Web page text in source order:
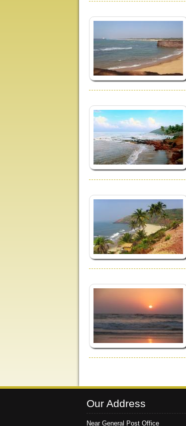
Our Address
Near General Post Office